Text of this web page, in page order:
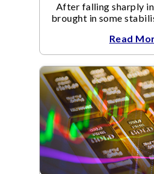
After falling sharply in
brought in some
Read